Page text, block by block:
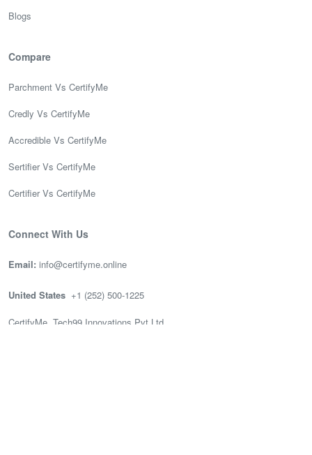
Blogs
Compare
Parchment Vs CertifyMe
Credly Vs CertifyMe
Accredible Vs CertifyMe
Sertifier Vs CertifyMe
Certifier Vs CertifyMe
Connect With Us
Email: info@certifyme.online
United States +1 (252) 500-1225
CertifyMe, Tech99 Innovations Pvt Ltd